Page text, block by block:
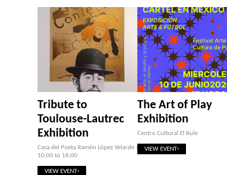
Tribute to
Toulouse-Lautrec
Exhibition
Casa del Poeta Ramón López Velarde ·
10:00 to 16:00
VIEW EVENT
The Art of Play
Exhibition
Centro Cultural El Rule
VIEW EVENT